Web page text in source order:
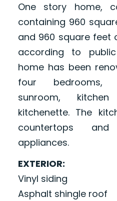
One story home,
containing 960
and 960 square feet
according to
home has been
four bedrooms,
sunroom,
kitchenette. The
countertops
appliances.
EXTERIOR:
Vinyl siding
Asphalt shingle roof